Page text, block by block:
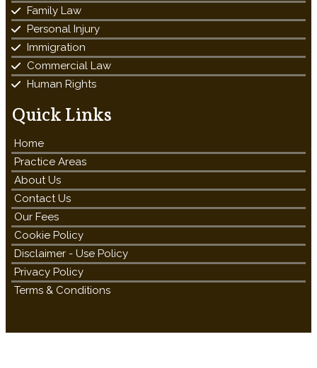
Family Law
Personal Injury
Immigration
Commercial Law
Human Rights
Quick Links
Home
Practice Areas
About Us
Contact Us
Our Fees
Cookie Policy
Disclaimer - Use Policy
Privacy Policy
Terms & Conditions